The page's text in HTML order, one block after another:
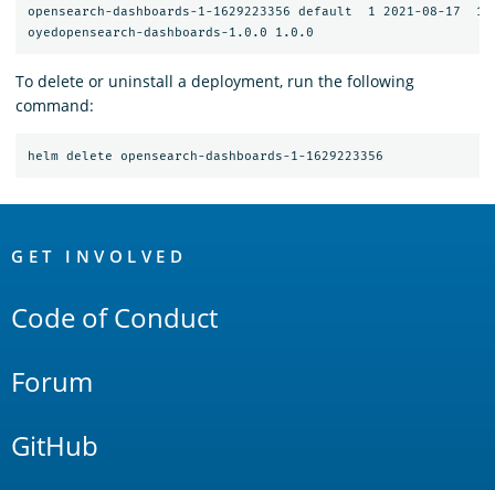
opensearch-dashboards-1-1629223356 default  1 2021-08-17
To delete or uninstall a deployment, run the following
command:
Links
GET INVOLVED
Code of Conduct
Forum
GitHub